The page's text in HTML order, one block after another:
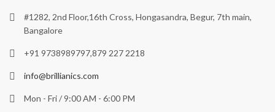
#1282, 2nd Floor,16th Cross, Hongasandra, Begur, 7th main,
Bangalore
+91 9738989797,879 227 2218
info@brillianics.com
Mon - Fri / 9:00 AM - 6:00 PM